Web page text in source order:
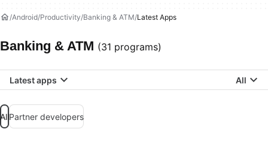
Android Productivity Banking & ATM Latest Apps
Banking & ATM (31 programs)
Latest apps All
AllPartner developers